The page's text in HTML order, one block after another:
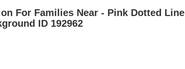
For Families Near - Pink Dotted Line
ID 192962